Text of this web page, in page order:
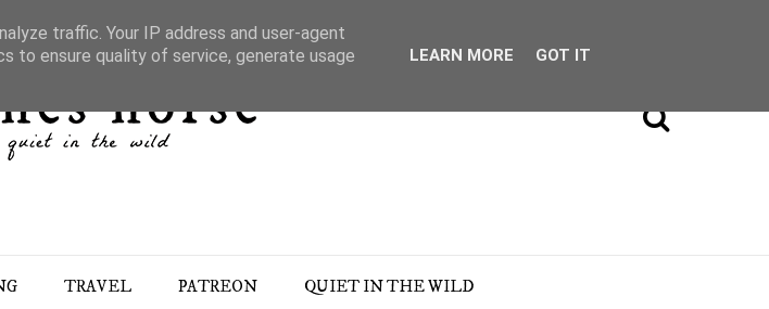
TRAVEL PATREON QUIET IN THE WILD
traffic. Your IP address and user-agent
to ensure quality of service, generate usage
LEARN MORE GOT IT